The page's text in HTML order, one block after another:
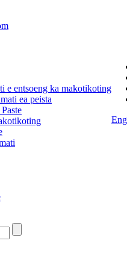
e entsoeng ka makotikoting
ea peista